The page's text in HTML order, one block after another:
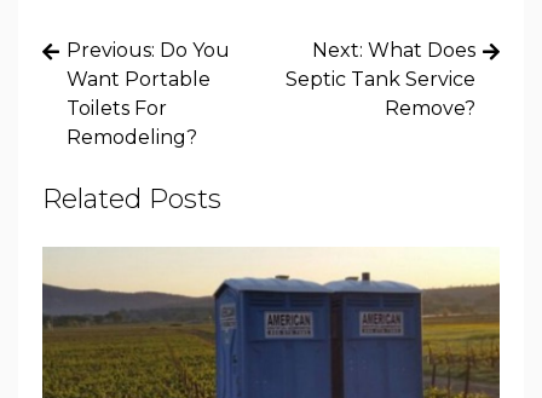
Post
navigation
Previous: Do You
Want Portable
Toilets For
Remodeling?
Next: What Does
Septic Tank Service
Remove?
Related Posts